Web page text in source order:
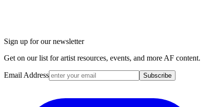
Sign up for our newsletter
Get on our list for artist resources, events, and more AF content.
Email Address Subscribe